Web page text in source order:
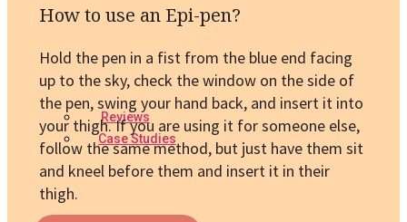
Reviews
Case Studies
How to use an Epi-pen?
Hold the pen in a fist from the blue end facing
up to the sky, check the window on the side of
the pen, swing your hand back, and insert it into
your thigh. If you are using it for someone else,
follow the same method, but just have them sit
and kneel before them and insert it in their
thigh.